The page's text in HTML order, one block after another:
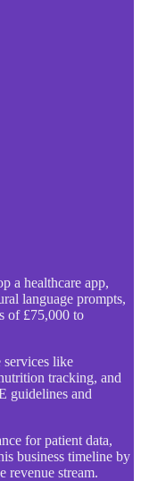
a healthcare app,
language prompts,
of £75,000 to
services like
tracking, and
guidelines and
for patient data,
business timeline by
revenue stream.